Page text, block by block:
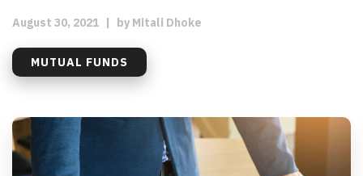
August 30, 2021 | by Mitali Dhoke
MUTUAL FUNDS